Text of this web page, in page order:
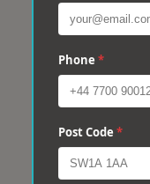
Phone *
Post Code *